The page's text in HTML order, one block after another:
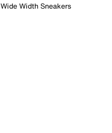
Wide Width Sneakers